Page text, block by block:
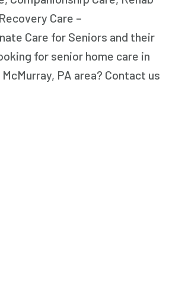
Care –
Care for Seniors and their
for senior home care in
PA area? Contact us